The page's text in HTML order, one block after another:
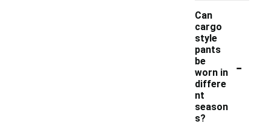
Can
cargo
style
pants
be
worn in
differe
nt
season
s?
-